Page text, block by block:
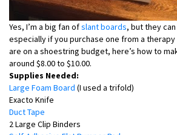
Yes, I’m a big fan ofslant boards, but they
especially if you purchase one from a
are on a shoestring budget, here’s how to
around $8.00 to $10.00.
Supplies Needed:
Large Foam Board (I used a trifold)
Exacto Knife
Duct Tape
2 Large Clip Binders